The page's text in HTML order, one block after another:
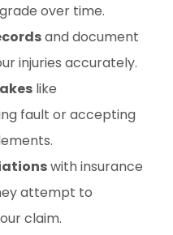
over time.
and document
injuries accurately.
like
fault or accepting
with insurance
attempt to
claim.